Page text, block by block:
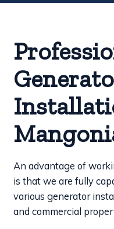
An advantage of
is that we are fully
various generator
and commercial